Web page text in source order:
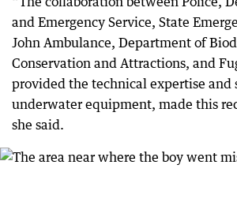
and Emergency Service, State
John Ambulance, Department of
Conservation and Attractions, and
provided the technical expertise and
underwater equipment, made this
she said.